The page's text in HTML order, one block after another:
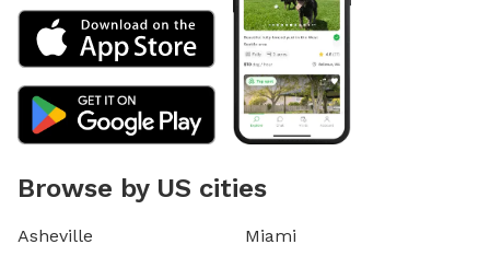
Browse by US cities
Asheville
Miami